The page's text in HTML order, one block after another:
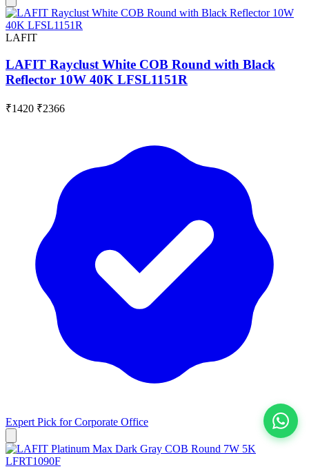
View All
LAFIT
LAFIT Rayclust White COB Round with Black
Reflector 10W 40K LFSL1151R
₹1420 ₹2366
Expert Pick forCorporate Office